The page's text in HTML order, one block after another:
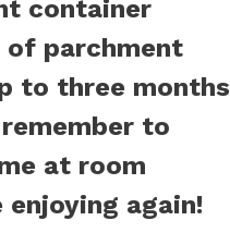
container
of parchment
to three months
to
at room
again!